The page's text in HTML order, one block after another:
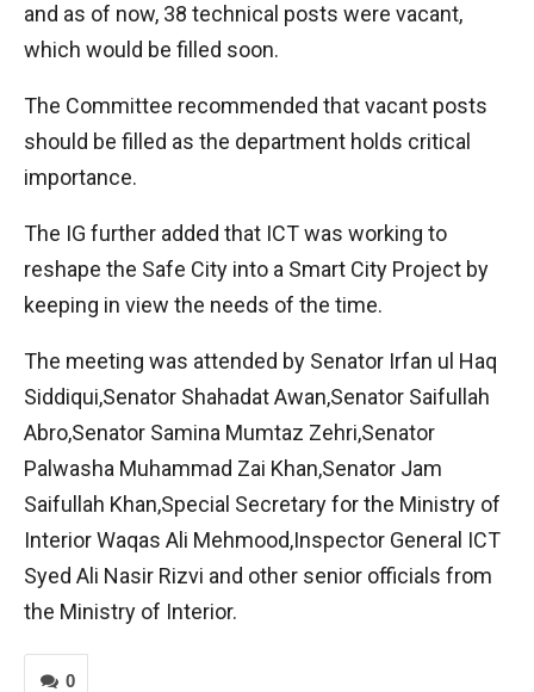
and as of now, 38 technical posts were vacant,
which would be filled soon.
The Committee recommended that vacant posts
should be filled as the department holds critical
importance.
The IG further added that ICT was working to
reshape the Safe City into a Smart City Project by
keeping in view the needs of the time.
The meeting was attended by Senator Irfan ul Haq
Siddiqui,Senator Shahadat Awan,Senator Saifullah
Abro,Senator Samina Mumtaz Zehri,Senator
Palwasha Muhammad Zai Khan,Senator Jam
Saifullah Khan,Special Secretary for the Ministry of
Interior Waqas Ali Mehmood,Inspector General ICT
Syed Ali Nasir Rizvi and other senior officials from
the Ministry of Interior.
0